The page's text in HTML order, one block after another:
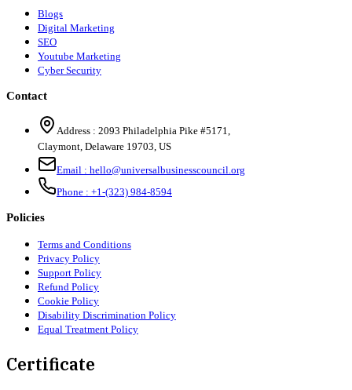
Blogs
Digital Marketing
SEO
Youtube Marketing
Cyber Security
Contact
Address : 2093 Philadelphia Pike #5171
Claymont Delaware 19703 US
Email : hello@universalbusinesscouncil.org
Phone : +1-(323) 984-8594
Policies
Terms and Conditions
Privacy Policy
Support Policy
Refund Policy
Cookie Policy
Disability Discrimination Policy
Equal Treatment Policy
Certificate